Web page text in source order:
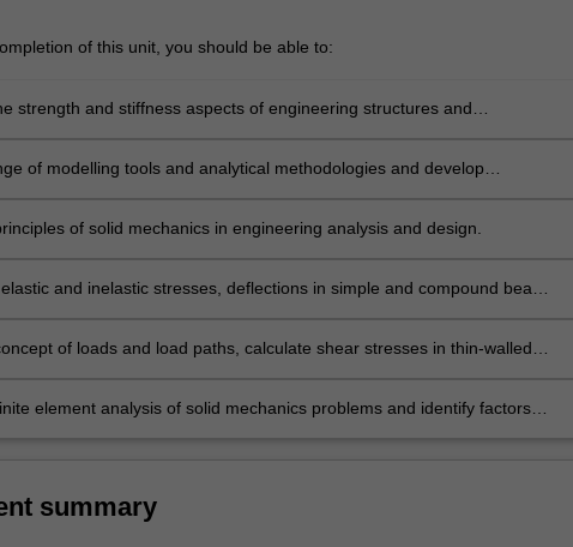
of this unit, you should be able to:
strength and stiffness aspects of engineering structures and
of modelling tools and analytical methodologies and develop
of solid mechanics in engineering analysis and design.
and inelastic stresses, deflections in simple and compound beams,
of loads and load paths, calculate shear stresses in thin-walled
loading.
element analysis of solid mechanics problems and identify factors
summary